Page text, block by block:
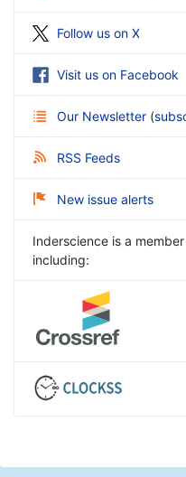
Follow us on X
Visit us on Facebook
Our Newsletter (
RSS Feeds
New issue alerts
Inderscience is a
including: